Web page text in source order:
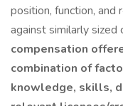
position, function, and
against similarly sized
compensation
combination of
knowledge, skills,